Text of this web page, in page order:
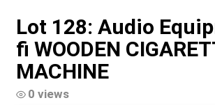
Lot 128: Audio
fi WOODEN
MACHINE
0 views